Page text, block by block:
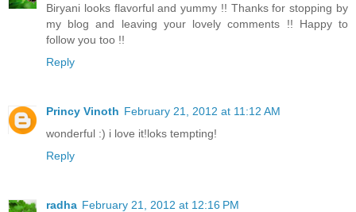
Biryani looks flavorful and yummy !! Thanks for stopping by
my blog and leaving your lovely comments !! Happy to
follow you too !!
Reply
Princy Vinoth February 21, 2012 at 11:12 AM
wonderful :) i love it!loks tempting!
Reply
radha February 21, 2012 at 12:16 PM